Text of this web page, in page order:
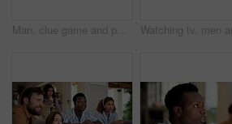
Man, clue game and pointing in home with friends for challenge, fun and bonding together. Person acting, playing pantomime and party for weekend, social gathering or activity in living room at house